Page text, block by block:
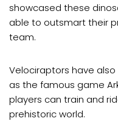
showcased these
able to outsmart their
team.
Velociraptors have
as the famous game
players can train and
prehistoric world.